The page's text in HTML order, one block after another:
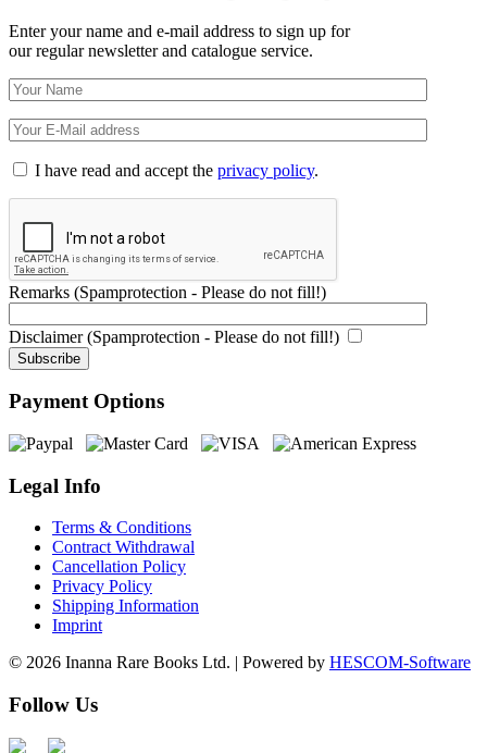
Enter your name and e-mail address to sign up for
our regular newsletter and catalogue service.
I have read and accept the privacy policy.
Remarks (Spamprotection - Please do not fill!)
Disclaimer (Spamprotection - Please do not fill!)
Payment Options
Legal Info
Terms & Conditions
Contract Withdrawal
Cancellation Policy
Privacy Policy
Shipping Information
Imprint
© 2026 Inanna Rare Books Ltd. | Powered by HESCOM-Software
Follow Us